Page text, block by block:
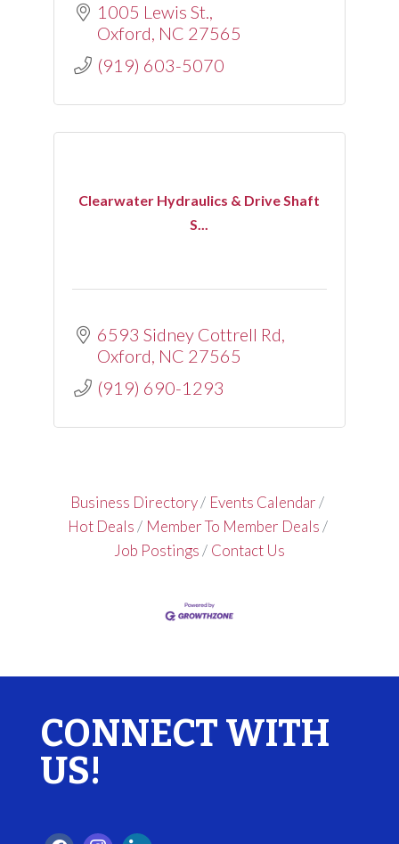
1005 Lewis St.
Oxford NC 27565
(919) 603-5070
Clearwater Hydraulics & Drive Shaft
S...
6593 Sidney Cottrell Rd
Oxford NC 27565
(919) 690-1293
Business Directory
Events Calendar
Hot Deals
Member To Member Deals
Job Postings
Contact Us
CONNECT WITH
US!